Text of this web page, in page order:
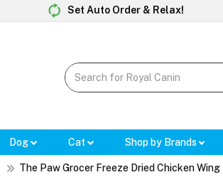
Set Auto Order & Relax!
Dog Cat Shop by Brands
The Paw Grocer Freeze Dried Chicken